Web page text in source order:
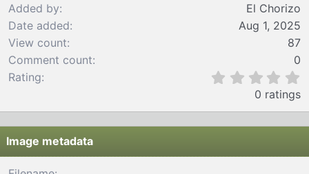
Added by
El Chorizo
Date added
Aug 1, 2025
View count
87
Comment count
0
Rating
0
0
s
a
0 ratings
Image metadata